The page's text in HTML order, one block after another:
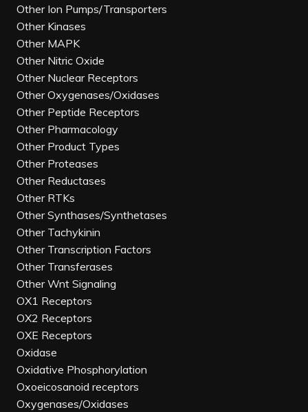
Other Ion Pumps/Transporters
Other Kinases
Other MAPK
Other Nitric Oxide
Other Nuclear Receptors
Other Oxygenases/Oxidases
Other Peptide Receptors
Other Pharmacology
Other Product Types
Other Proteases
Other Reductases
Other RTKs
Other Synthases/Synthetases
Other Tachykinin
Other Transcription Factors
Other Transferases
Other Wnt Signaling
OX1 Receptors
OX2 Receptors
OXE Receptors
Oxidase
Oxidative Phosphorylation
Oxoeicosanoid receptors
Oxygenases/Oxidases